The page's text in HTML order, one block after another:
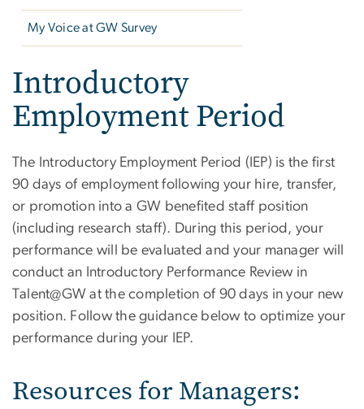
My Voice at GW Survey
Introductory
Employment Period
The Introductory Employment Period (IEP) is the first
90 days of employment following your hire, transfer,
or promotion into a GW benefited staff position
(including research staff). During this period, your
performance will be evaluated and your manager will
conduct an Introductory Performance Review in
Talent@GW at the completion of 90 days in your new
position. Follow the guidance below to optimize your
performance during your IEP.
Resources for Managers: